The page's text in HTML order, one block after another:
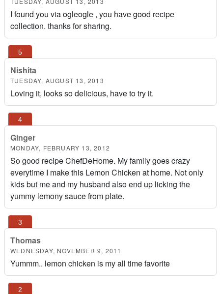
I found you via ogleogle , you have good recipe
collection. thanks for sharing.
Nishita
TUESDAY, AUGUST 13, 2013
Loving it, looks so delicious, have to try it.
Ginger
MONDAY, FEBRUARY 13, 2012
So good recipe ChefDeHome. My family goes crazy
everytime I make this Lemon Chicken at home. Not only
kids but me and my husband also end up licking the
yummy lemony sauce from plate.
Thomas
WEDNESDAY, NOVEMBER 9, 2011
Yummm.. lemon chicken is my all time favorite